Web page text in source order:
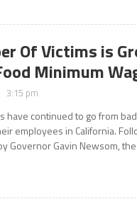
Of Victims is
Minimum
3:15 pm
have continued to go from
employees in California.
Governor Gavin Newsom,